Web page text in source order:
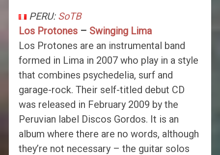
PERU: SoTB
Los Protones– Swinging Lima
Los Protones are an instrumental band
formed in Lima in 2007 who play in a style
that combines psychedelia, surf and
garage-rock. Their self-titled debut CD
was released in February 2009 by the
Peruvian label Discos Gordos. It is an
album where there are no words, although
they’re not necessary – the guitar solos